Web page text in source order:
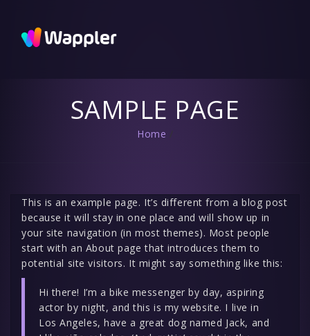
SAMPLE PAGE
Home /
This is an example page. It’s different from a blog post
because it will stay in one place and will show up in
your site navigation (in most themes). Most people
start with an About page that introduces them to
potential site visitors. It might say something like this:
Hi there! I’m a bike messenger by day, aspiring
actor by night, and this is my website. I live in
Los Angeles, have a great dog named Jack, and